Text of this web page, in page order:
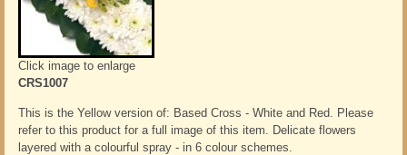
Click image to enlarge
CRS1007
This is the Yellow version of: Based Cross - White and Red. Please
refer to this product for a full image of this item. Delicate flowers
layered with a colourful spray - in 6 colour schemes.